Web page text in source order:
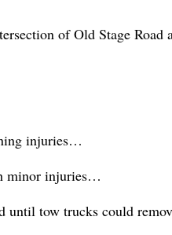
of Old Stage Road
injuries…
minor injuries…
tow trucks could